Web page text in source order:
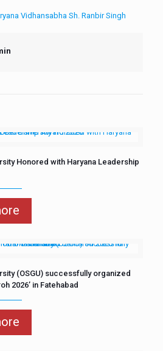
Honored with Haryana Leadership
(OSGU) successfully organized
2026’ in Fatehabad